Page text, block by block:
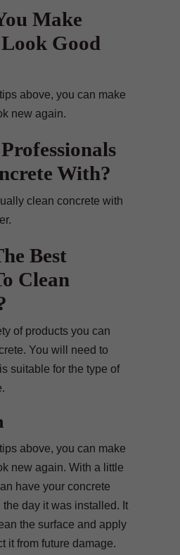
Make
Good
above, you can make
new again.
With?
clean concrete with
Best
Clean
of products you can
You will need to
suitable for the type of
above, you can make
new again. With a little
have your concrete
the day it was installed. It
the surface and apply
it from future damage.